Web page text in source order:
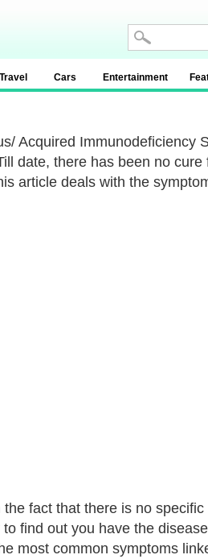
Travel Cars Entertainment
Acquired Immunodeficiency
date, there has been no
article deals with the
fact that there is no
find out you have the
most common symptoms